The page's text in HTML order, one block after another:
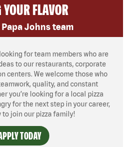
FLAVOR
Johns team
for team members who are
to our restaurants, corporate
centers. We welcome those who
quality, and constant
you’re looking for a local pizza
for the next step in your career,
to join our pizza family!
TODAY